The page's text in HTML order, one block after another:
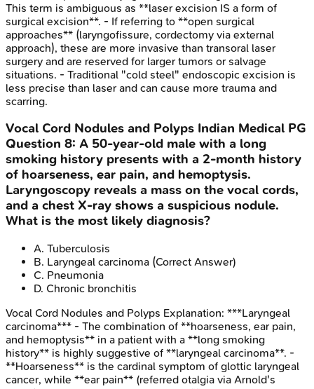
This term is ambiguous as **laser excision IS a form of
surgical excision**. - If referring to **open surgical
approaches** (laryngofissure, cordectomy via external
approach), these are more invasive than transoral laser
surgery and are reserved for larger tumors or salvage
situations. - Traditional "cold steel" endoscopic excision is
less precise than laser and can cause more trauma and
scarring.
Vocal Cord Nodules and Polyps Indian Medical PG
Question 8: A 50-year-old male with a long
smoking history presents with a 2-month history
of hoarseness, ear pain, and hemoptysis.
Laryngoscopy reveals a mass on the vocal cords,
and a chest X-ray shows a suspicious nodule.
What is the most likely diagnosis?
A. Tuberculosis
B. Laryngeal carcinoma (Correct Answer)
C. Pneumonia
D. Chronic bronchitis
Vocal Cord Nodules and Polyps Explanation: ***Laryngeal
carcinoma*** - The combination of **hoarseness, ear pain,
and hemoptysis** in a patient with a **long smoking
history** is highly suggestive of **laryngeal carcinoma**. -
**Hoarseness** is the cardinal symptom of glottic laryngeal
cancer, while **ear pain** (referred otalgia via Arnold's